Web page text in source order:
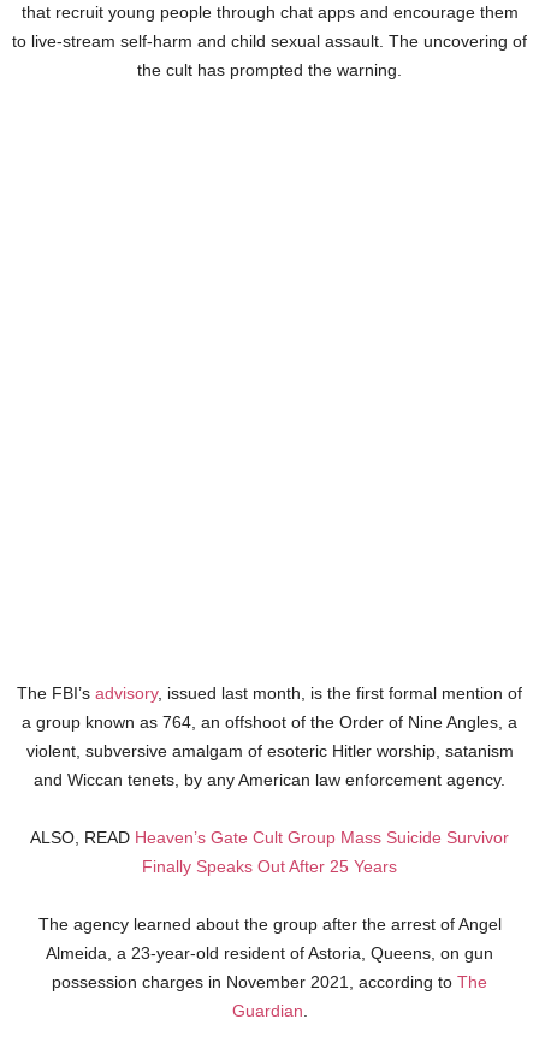
that recruit young people through chat apps and encourage them
to live-stream self-harm and child sexual assault. The uncovering of
the cult has prompted the warning.
The FBI’s advisory, issued last month, is the first formal mention of
a group known as 764, an offshoot of the Order of Nine Angles, a
violent, subversive amalgam of esoteric Hitler worship, satanism
and Wiccan tenets, by any American law enforcement agency.
ALSO, READ Heaven’s Gate Cult Group Mass Suicide Survivor
Finally Speaks Out After 25 Years
The agency learned about the group after the arrest of Angel
Almeida, a 23-year-old resident of Astoria, Queens, on gun
possession charges in November 2021, according to The
Guardian